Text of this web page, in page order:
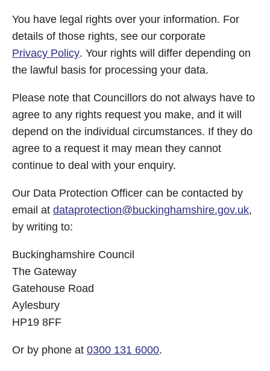
You have legal rights over your information. For
details of those rights, see our corporate
Privacy Policy. Your rights will differ depending on
the lawful basis for processing your data.
Please note that Councillors do not always have to
agree to any rights request you make, and it will
depend on the individual circumstances. If they do
agree to a request it may mean they cannot
continue to deal with your enquiry.
Our Data Protection Officer can be contacted by
email at dataprotection@buckinghamshire.gov.uk,
by writing to:
Buckinghamshire Council
The Gateway
Gatehouse Road
Aylesbury
HP19 8FF
Or by phone at 0300 131 6000.